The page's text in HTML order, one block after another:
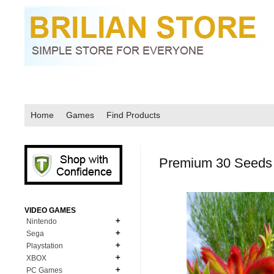
Home Games Find Products
Premium 30
VIDEO GAMES
Nintendo
N64
NDS
Sega
MD Genesis
MD Genesis Combo
Playstation
XBOX
PC Games